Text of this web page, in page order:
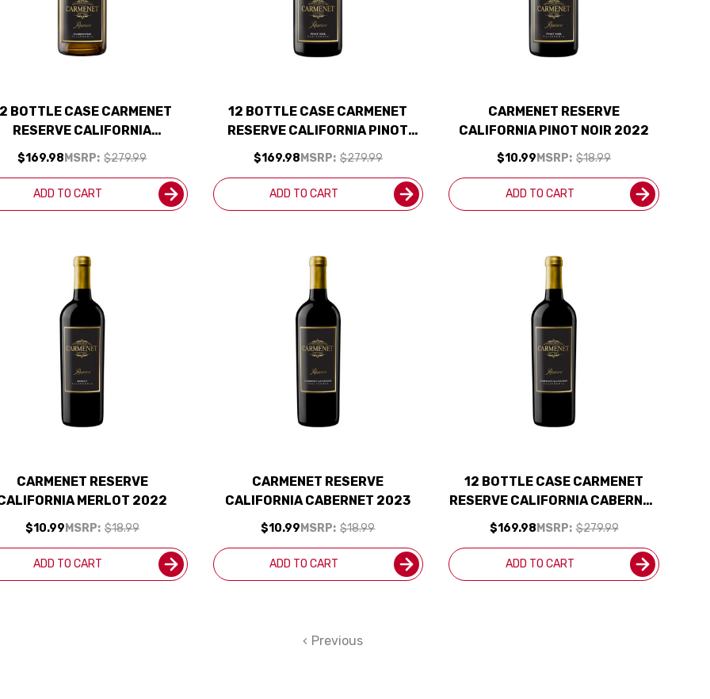
BOTTLE CASE CARMENET
RESERVE CALIFORNIA
2023 W/ SHIPPING
MSRP: $279.99
$169.98
ADD TO CART
12 BOTTLE CASE CARMENET
RESERVE CALIFORNIA PINOT
NOIR 2022 W/ SHIPPING
MSRP: $279.99
$169.98
ADD TO CART
CARMENET RESERVE
CALIFORNIA PINOT NOIR 2022
MSRP: $18.99
$10.99
ADD TO CART
CARMENET RESERVE
MERLOT 2022
MSRP: $18.99
$10.99
ADD TO CART
CARMENET RESERVE
CALIFORNIA CABERNET 2023
MSRP: $18.99
$10.99
ADD TO CART
12 BOTTLE CASE CARMENET
RESERVE CALIFORNIA CABERNET
2023 W/ SHIPPING INCLUDED
MSRP: $279.99
$169.98
ADD TO CART
Previous